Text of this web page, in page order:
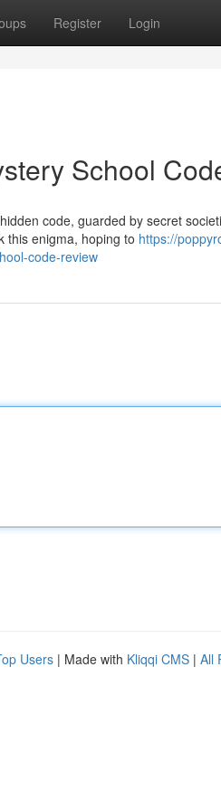
Register Login
School
code, guarded by secret
this enigma, hoping to https://
code-review
Users | Made with Kliqqi CMS | All